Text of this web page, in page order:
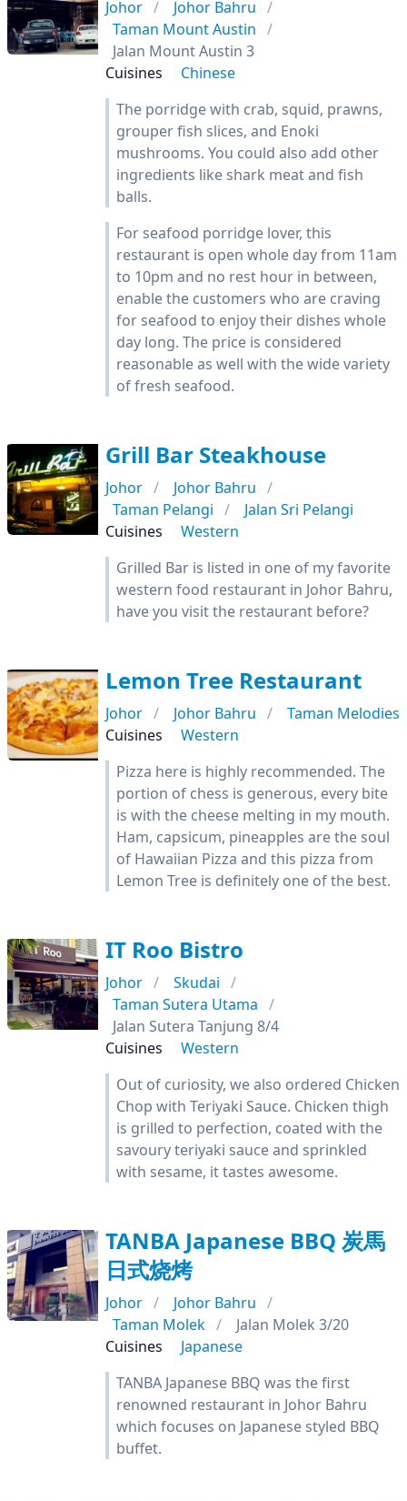
Johor
Johor Bahru
Taman Mount Austin
Jalan Mount Austin 3
Cuisines
Chinese
The porridge with crab, squid, prawns,
grouper fish slices, and Enoki
mushrooms. You could also add other
ingredients like shark meat and fish
balls.
For seafood porridge lover, this
restaurant is open whole day from 11am
to 10pm and no rest hour in between,
enable the customers who are craving
for seafood to enjoy their dishes whole
day long. The price is considered
reasonable as well with the wide variety
of fresh seafood.
Grill Bar Steakhouse
Johor
Johor Bahru
Taman Pelangi
Jalan Sri Pelangi
Cuisines
Western
Grilled Bar is listed in one of my favorite
western food restaurant in Johor Bahru,
have you visit the restaurant before?
Lemon Tree Restaurant
Johor Johor Bahru
Taman Melodies
Cuisines
Western
Pizza here is highly recommended. The
portion of chess is generous, every bite
is with the cheese melting in my mouth.
Ham, capsicum, pineapples are the soul
of Hawaiian Pizza and this pizza from
Lemon Tree is definitely one of the best.
IT Roo Bistro
Johor
Skudai
Taman Sutera Utama
Jalan Sutera Tanjung 8/4
Cuisines
Western
Out of curiosity, we also ordered Chicken
Chop with Teriyaki Sauce. Chicken thigh
is grilled to perfection, coated with the
savoury teriyaki sauce and sprinkled
with sesame, it tastes awesome.
TANBA Japanese BBQ 炭馬
日式烧烤
Johor
Johor Bahru
Taman Molek
Jalan Molek 3/20
Cuisines
Japanese
TANBA Japanese BBQ was the first
renowned restaurant in Johor Bahru
which focuses on Japanese styled BBQ
buffet.